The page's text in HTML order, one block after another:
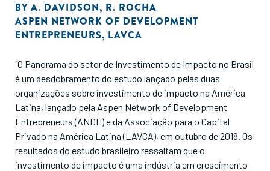
BY A. DAVIDSON, R. ROCHA
ASPEN NETWORK OF DEVELOPMENT
ENTREPRENEURS, LAVCA
"O Panorama do setor de Investimento de Impacto no Brasil
é um desdobramento do estudo lançado pelas duas
organizações sobre investimento de impacto na América
Latina, lançado pela Aspen Network of Development
Entrepreneurs (ANDE) e da Associação para o Capital
Privado na América Latina (LAVCA), em outubro de 2018. Os
resultados do estudo brasileiro ressaltam que o
investimento de impacto é uma indústria em crescimento